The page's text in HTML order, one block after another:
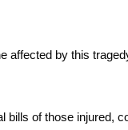
affected by this
bills of those injured,